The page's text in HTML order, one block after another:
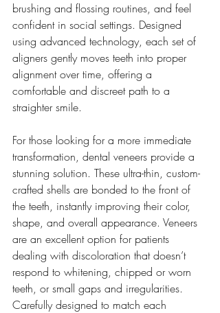
brushing and flossing routines, and feel
confident in social settings. Designed
using advanced technology, each set of
aligners gently moves teeth into proper
alignment over time, offering a
comfortable and discreet path to a
straighter smile.
For those looking for a more immediate
transformation, dental veneers provide a
stunning solution. These ultra-thin, custom-
crafted shells are bonded to the front of
the teeth, instantly improving their color,
shape, and overall appearance. Veneers
are an excellent option for patients
dealing with discoloration that doesn’t
respond to whitening, chipped or worn
teeth, or small gaps and irregularities.
Carefully designed to match each